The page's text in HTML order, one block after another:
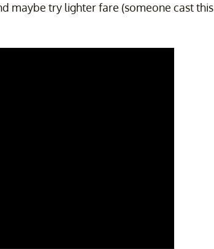
maybe try lighter fare (someone cast this